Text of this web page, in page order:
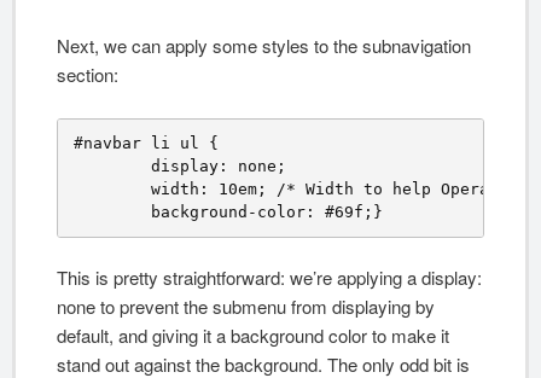
Next, we can apply some styles to the subnavigation
section:
#navbar li ul {
	background-color: #69f;}
This is pretty straightforward: we’re applying a display:
none to prevent the submenu from displaying by
default, and giving it a background color to make it
stand out against the background. The only odd bit is